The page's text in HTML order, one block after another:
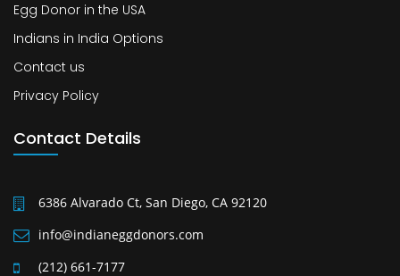
Egg Donor in the USA
Indians in India Options
Contact us
Privacy Policy
Contact Details
6386 Alvarado Ct, San Diego, CA 92120
info@indianeggdonors.com
(212) 661-7177